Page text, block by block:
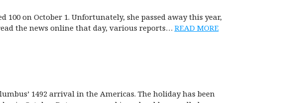
on October 1. Unfortunately, she passed away this year,
the news online that day, various reports… READ MORE
1492 arrival in the Americas. The holiday has been